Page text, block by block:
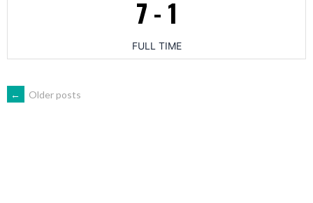
7 - 1
FULL TIME
POSTS
← Older posts